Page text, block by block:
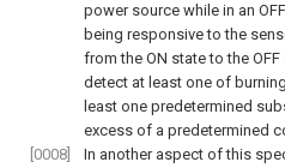
power source while in an
being responsive to the
from the ON state to the
detect at least one of
least one predetermined
excess of a predetermined
[0008]
In another aspect of this